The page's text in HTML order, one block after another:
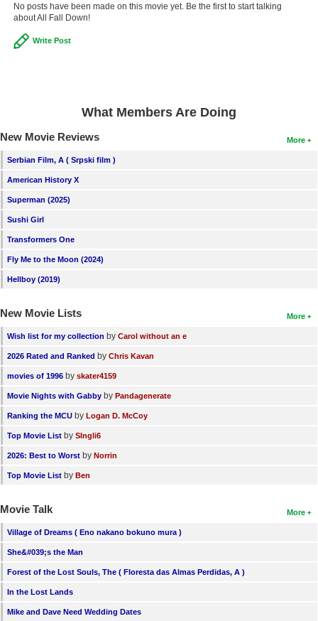
Member Statistics
Find Members
Login
No posts have been made on this movie yet. Be the first to start talking
about All Fall Down!
Write Post
What Members Are Doing
More
New Movie Reviews
Serbian Film, A ( Srpski film )
American History X
Superman (2025)
Sushi Girl
Transformers One
Fly Me to the Moon (2024)
Hellboy (2019)
More
New Movie Lists
Wish list for my collection by Carol without an e
2026 Rated and Ranked by Chris Kavan
movies of 1996 by skater4159
Movie Nights with Gabby by Pandagenerate
Ranking the MCU by Logan D. McCoy
Top Movie List by SIngli6
2026: Best to Worst by Norrin
Top Movie List by Ben
More
Movie Talk
Village of Dreams ( Eno nakano bokuno mura )
She&#039;s the Man
Forest of the Lost Souls, The ( Floresta das Almas Perdidas, A )
In the Lost Lands
Mike and Dave Need Wedding Dates